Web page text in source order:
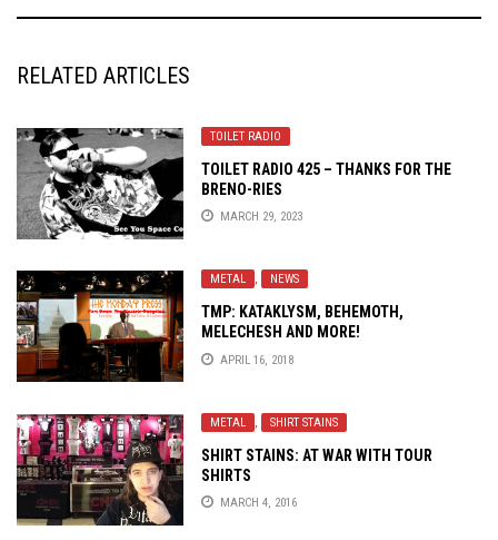
RELATED ARTICLES
TOILET RADIO
TOILET RADIO 425 – THANKS FOR THE
BRENO-RIES
MARCH 29, 2023
METAL , NEWS
TMP: KATAKLYSM, BEHEMOTH,
MELECHESH AND MORE!
APRIL 16, 2018
METAL , SHIRT STAINS
SHIRT STAINS: AT WAR WITH TOUR
SHIRTS
MARCH 4, 2016